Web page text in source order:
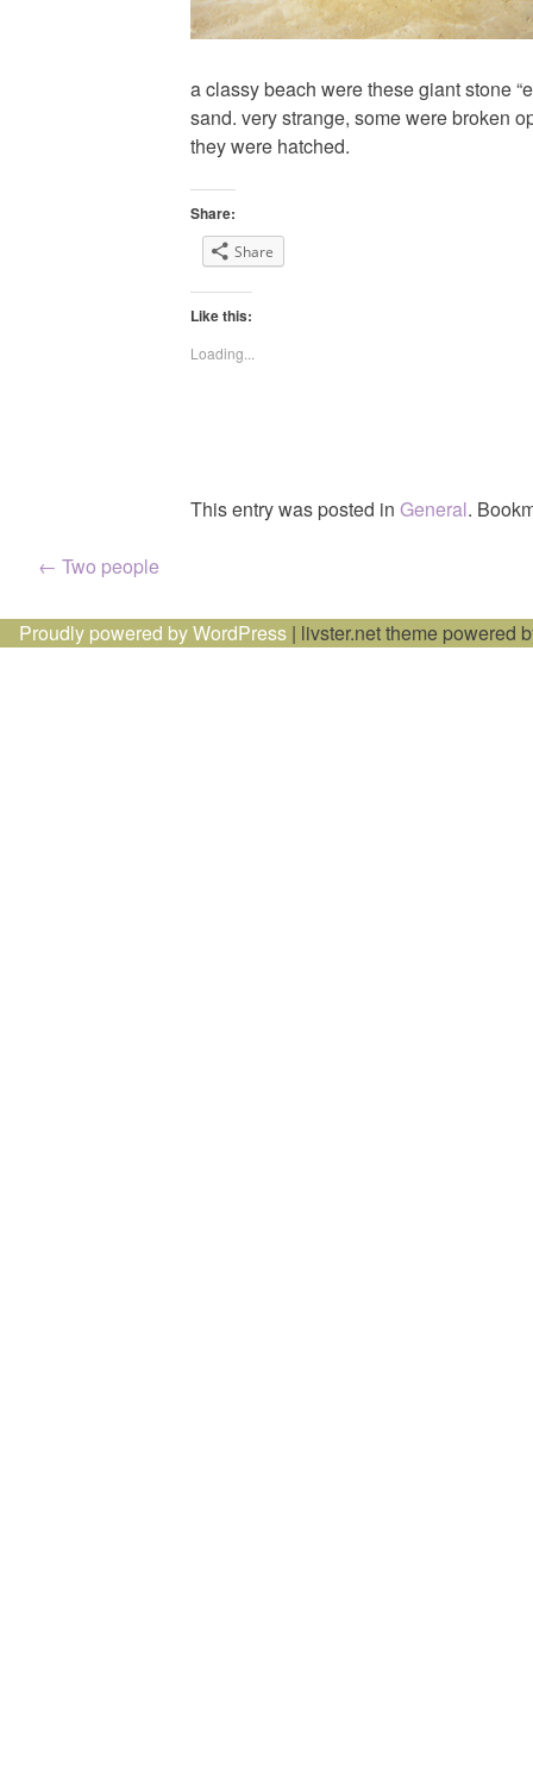
a classy beach were these giant stone
sand. very strange, some were broken
they were hatched.
Share:
Share
Like this:
Loading...
This entry was posted in General.
Post
navigation
← Two people
Proudly powered by WordPress | livster.net theme powered